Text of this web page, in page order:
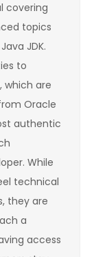
covering
topics
JDK.
to
which are
Oracle
authentic
While
technical
they are
a
access